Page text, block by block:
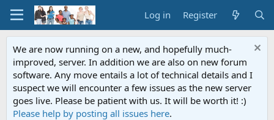
Log in Register
We are now running on a new, and hopefully much-
improved, server. In addition we are also on new forum
software. Any move entails a lot of technical details and I
suspect we will encounter a few issues as the new server
goes live. Please be patient with us. It will be worth it! :)
Please help by posting all issues here.